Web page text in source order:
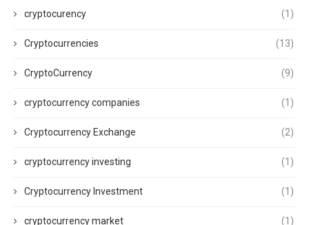
cryptocurency (1)
Cryptocurrencies (13)
CryptoCurrency (9)
cryptocurrency companies (1)
Cryptocurrency Exchange (2)
cryptocurrency investing (1)
Cryptocurrency Investment (1)
cryptocurrency market (1)